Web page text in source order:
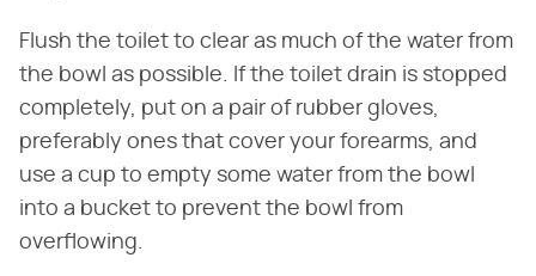
Flush the toilet to clear as much of the water from
the bowl as possible. If the toilet drain is stopped
completely, put on a pair of rubber gloves,
preferably ones that cover your forearms, and
use a cup to empty some water from the bowl
into a bucket to prevent the bowl from
overflowing.